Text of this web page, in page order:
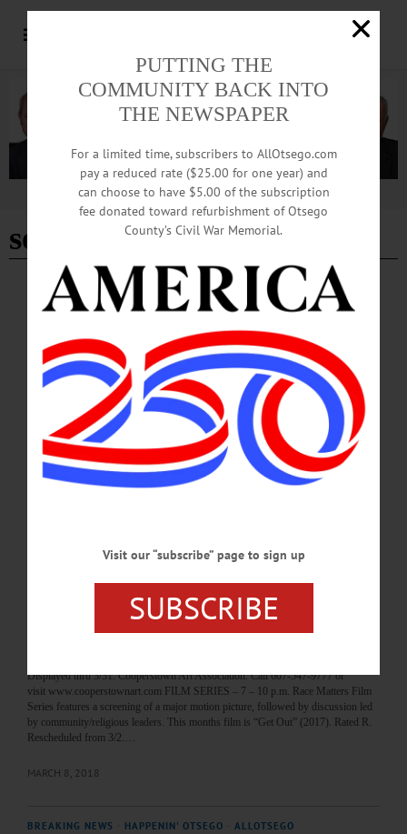
Advertisement
seussical
BREAKING NEWS HAPPENIN' OTSEGO · ALLOTSEGO
HAPPENIN’ OTSEGO for SATURDAY,
MAR. 10
HAPPENIN’ OTSEGO for SATURDAY, MAR. 10 Cabaret Guest Conductor
Contest GUEST CONDUCTOR – 7:30 p.m. 3 candidates compete for YOUR
vote at the Annual Cabaret Concert featuring the Mambo Kings. Alumni Field
House, SUNY Oneonta. Call 607-436-2670 or visit catskillsymphony.net/how-
to-help/volunteer.html CRAYON CARNIVAL – 11 a.m. 3 p.m. Enjoy food,
games, prizes gift basket raffle, the “Cake Walk” the Junior Cupcake Boss
Competition, displays from Oneonta World of Learning, more to support the PTA.
Cooperstown Elementary School. Call 607-547-8181 or
BREAKING NEWS · HAPPENIN' OTSEGO · ALLOTSEGO
HAPPENIN’ OTSEGO for FRIDAY, MAR. 9
Displayed thru 3/31. Cooperstown Art Association. Call 607-547-9777 or
visit www.cooperstownart.com FILM SERIES – 7 – 10 p.m. Race Matters Film
Series features a screening of a major motion picture, followed by discussion led
by community/religious leaders. This months film is “Get Out” (2017). Rated R.
Rescheduled from 3/2.…
MARCH 8, 2018
BREAKING NEWS HAPPENIN' OTSEGO ALLOTSEGO
PUTTING THE
COMMUNITY BACK INTO
THE NEWSPAPER
For a limited time, subscribers to AllOtsego.com
pay a reduced rate ($25.00 for one year) and
can choose to have $5.00 of the subscription
fee donated toward refurbishment of Otsego
County’s Civil War Memorial.
Visit our “subscribe” page to sign up
SUBSCRIBE